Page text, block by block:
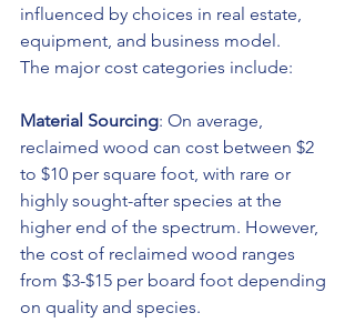
influenced by choices in real estate,
equipment, and business model.
The major cost categories include:
Material Sourcing: On average,
reclaimed wood can cost between $2
to $10 per square foot, with rare or
highly sought-after species at the
higher end of the spectrum. However,
the cost of reclaimed wood ranges
from $3-$15 per board foot depending
on quality and species.